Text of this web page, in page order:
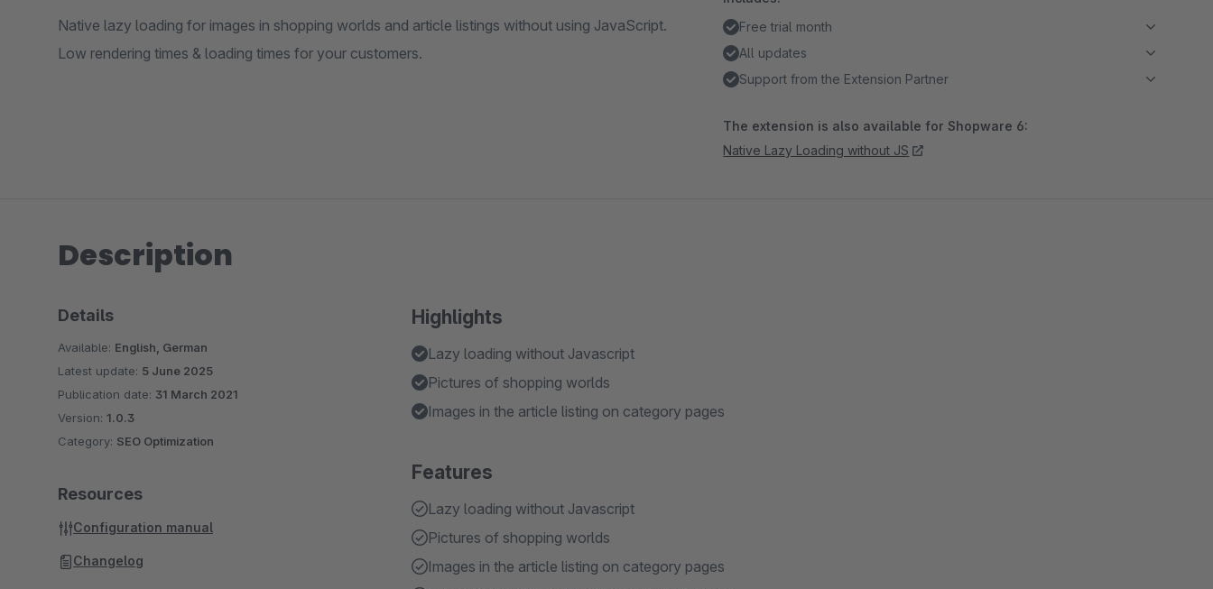
Native lazy loading for images in shopping worlds and article listings without using JavaScript.
Low rendering times & loading times for your customers.
Free trial month
All updates
Support from the Extension Partner
The extension is also available for Shopware 6:
Native Lazy Loading without JS
Description
Highlights
Lazy loading without Javascript
Pictures of shopping worlds
Images in the article listing on category pages
Features
Lazy loading without Javascript
Pictures of shopping worlds
Images in the article listing on category pages
Details
Available: English, German
Latest update: 5 June 2025
Publication date: 31 March 2021
Version: 1.0.3
Category: SEO Optimization
Resources
Configuration manual
Changelog